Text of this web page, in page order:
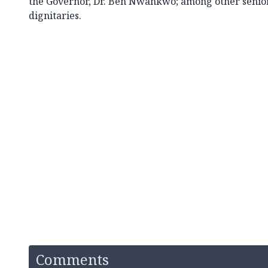
dignitaries.
Comments